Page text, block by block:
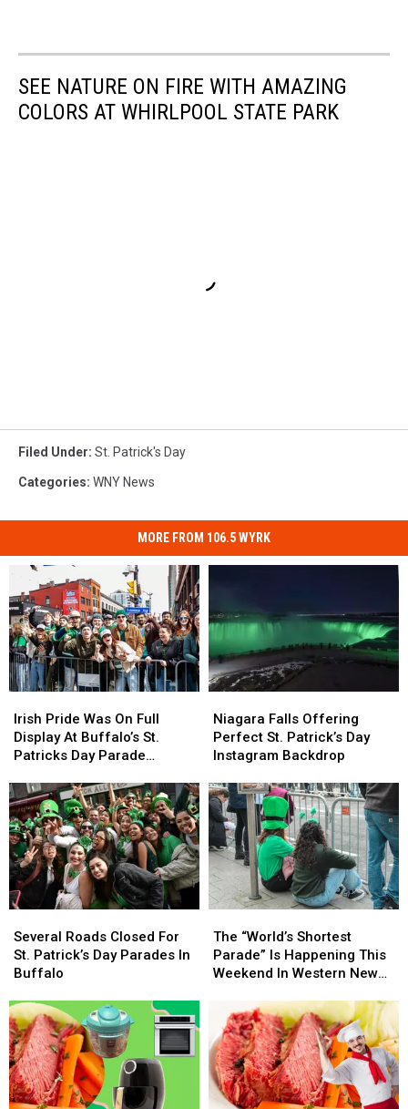
SEE NATURE ON FIRE WITH AMAZING
COLORS AT WHIRLPOOL STATE PARK
Filed Under: St. Patrick's Day
Categories: WNY News
MORE FROM 106.5 WYRK
Pride
Was
On
Display
At
Buffalo’s
St.
Patricks
Day
Parade
Irish Pride Was On Full
Display At Buffalo’s St.
Patricks Day Parade
Pride
Was
On
Display
At
Buffalo’s
St.
Patricks
Day
Parade
Falls
Offering
Perfect
Patrick’s
Day
Instagram
Backdrop
Niagara Falls Offering
Perfect St. Patrick’s Day
Instagram Backdrop
Falls
Offering
Perfect
Patrick’s
Day
Instagram
Backdrop
Roads
Closed
For
Patrick’s
Day
Parades
In
Buffalo
Several Roads Closed For
St. Patrick’s Day Parades In
Buffalo
Roads
Closed
For
Patrick’s
Day
Parades
In
Buffalo
“World’s
Shortest
Parade”
Happening
This
Weekend
In
Western
New
The “World’s Shortest
Parade” Is Happening This
Weekend In Western New
“World’s
Shortest
Parade”
Happening
This
Weekend
In
Western
New